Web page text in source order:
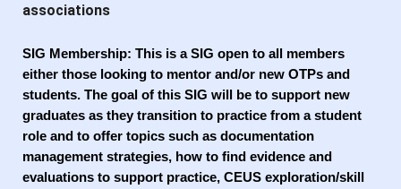
associations
SIG Membership: This is a SIG open to all members
either those looking to mentor and/or new OTPs and
students. The goal of this SIG will be to support new
graduates as they transition to practice from a student
role and to offer topics such as documentation
management strategies, how to find evidence and
evaluations to support practice, CEUS exploration/skill